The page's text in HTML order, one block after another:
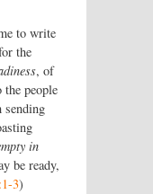
to write
the
, of
people
in
be ready,
3)